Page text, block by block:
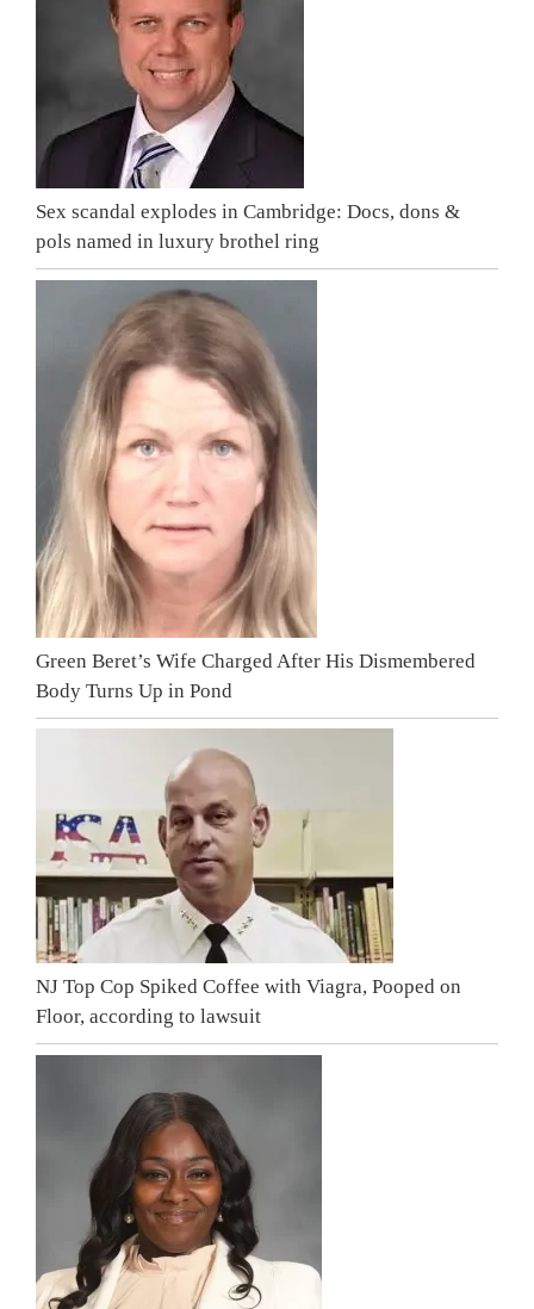
Sex scandal explodes in Cambridge: Docs, dons &
pols named in luxury brothel ring
Green Beret’s Wife Charged After His Dismembered
Body Turns Up in Pond
NJ Top Cop Spiked Coffee with Viagra, Pooped on
Floor, according to lawsuit